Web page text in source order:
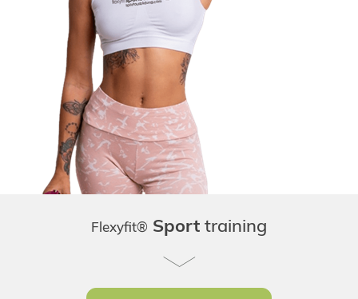
Flexyfit® Sport training